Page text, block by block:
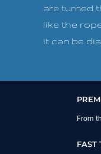
are turned
like the
it can be
From
FAST